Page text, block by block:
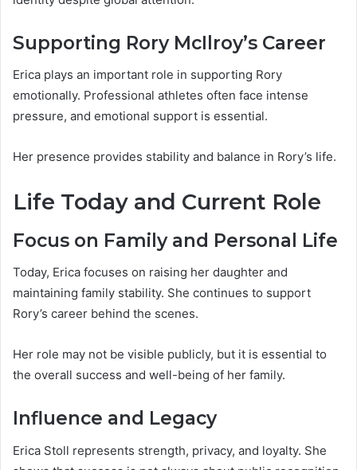
Supporting Rory McIlroy’s Career
Erica plays an important role in supporting Rory
emotionally. Professional athletes often face intense
pressure, and emotional support is essential.
Her presence provides stability and balance in Rory’s life.
Life Today and Current Role
Focus on Family and Personal Life
Today, Erica focuses on raising her daughter and
maintaining family stability. She continues to support
Rory’s career behind the scenes.
Her role may not be visible publicly, but it is essential to
the overall success and well-being of her family.
Influence and Legacy
Erica Stoll represents strength, privacy, and loyalty. She